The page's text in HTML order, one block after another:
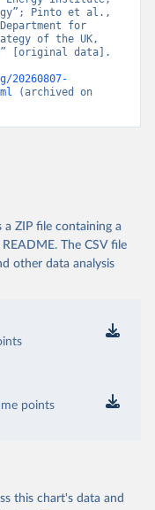
Pinto et al.,
for
of the UK,
[original data].
(archived on
ZIP file containing a
The CSV file
other data analysis
points
this chart's data and